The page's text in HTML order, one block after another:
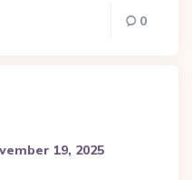
0
19, 2025